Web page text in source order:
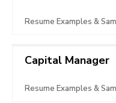
Resume Examples &
Capital Manager
Resume Examples &